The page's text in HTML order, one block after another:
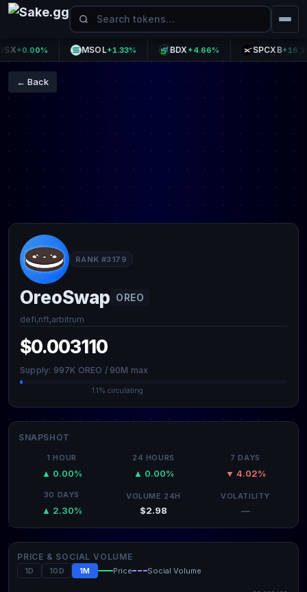
+0.00% MSOL+1.33% BDX+4.66% SPCXB+16.20%
← Back
RANK #3179
OreoSwap OREO
defi,nft,arbitrum
$0.003110
Supply: 997K OREO / 90M max
1.1% circulating
SNAPSHOT
1 HOUR
▲ 0.00%
24 HOURS
▲ 0.00%
7 DAYS
▼ 4.02%
30 DAYS
▲ 2.30%
VOLUME 24H
$2.98
VOLATILITY
—
PRICE & SOCIAL VOLUME
1D 10D 1M Price Social Volume